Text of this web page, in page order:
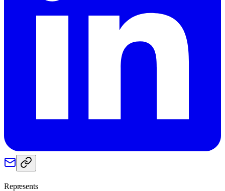
Represents